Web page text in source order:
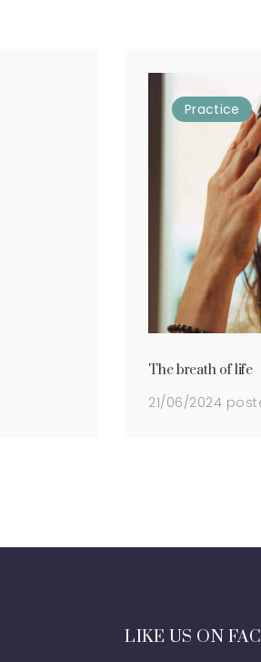
Practice
The breath of life
21/06/2024
LIKE US ON